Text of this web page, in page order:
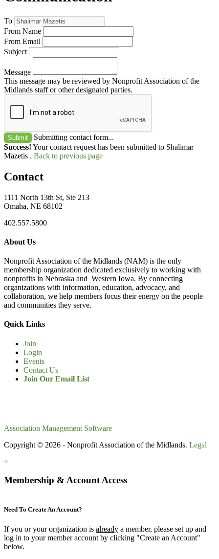
To
From Name
From Email
Subject
Message
This message may be reviewed by Nonprofit Association of the
Midlands staff or other designated parties.
Submit
Submitting contact form...
Success! Your contact request has been submitted to Shalimar
Mazetis . Back to previous page
Contact
1111 North 13th St, Ste 213
Omaha, NE 68102
402.557.5800
About Us
Nonprofit Association of the Midlands (NAM) is the only
membership organization dedicated exclusively to working with
nonprofits in Nebraska and Western Iowa. By connecting
organizations with information, education, advocacy, and
collaboration, we help members focus their energy on the people
and communities they serve.
Quick Links
Join
Login
Events
Contact Us
Join Our Email List
Association Management Software
Copyright © 2026 - Nonprofit Association of the Midlands. Legal
×
Membership & Account Access
Need To Create An Account?
If you or your organization is already a member, please set up and
log in to your member account by clicking "Create an Account"
below.